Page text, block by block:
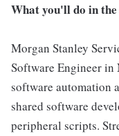
What you'll do in
Morgan Stanley
Software Engineer in
software automation
shared software
peripheral scripts.